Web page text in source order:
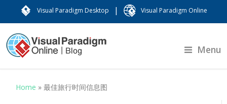
Visual Paradigm Desktop | Visual Paradigm Online
Menu
Home »最佳旅行时间信息图